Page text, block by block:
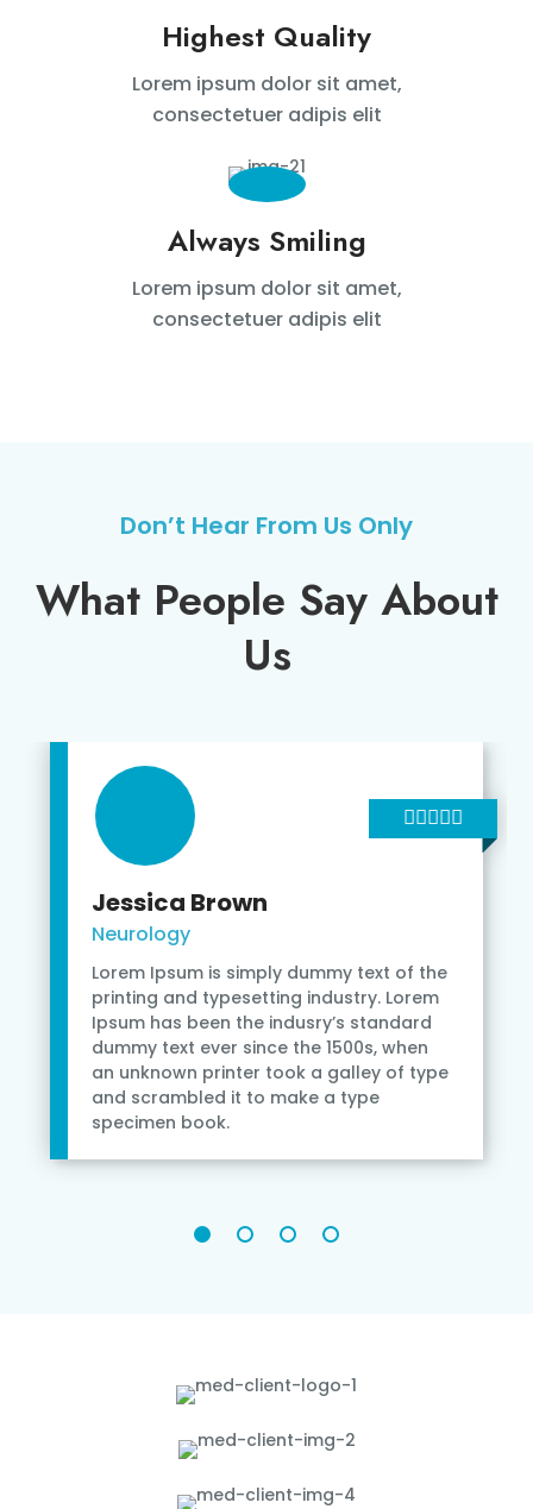
Highest Quality
Lorem ipsum dolor sit amet,
consectetuer adipis elit
Always Smiling
Lorem ipsum dolor sit amet,
consectetuer adipis elit
Don’t Hear From Us Only
What People Say About
Us
Lorem Ipsum is simply dummy text of the
printing and typesetting industry. Lorem
Ipsum has been the indusry’s standard
dummy text ever since the 1500s, when
an unknown printer took a galley of type
and scrambled it to make a type
specimen book.
Jessica Brown
Neurology